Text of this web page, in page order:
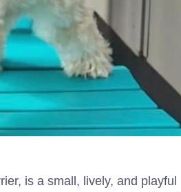
is a small, lively, and playful